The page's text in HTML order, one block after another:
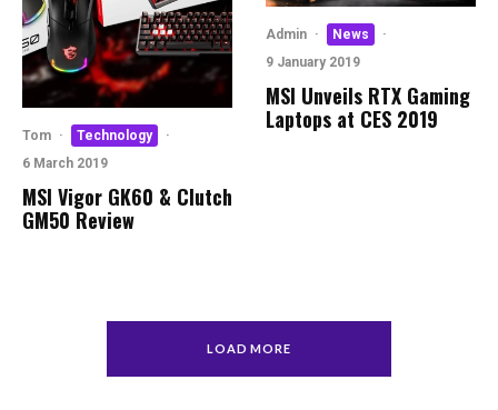
Tom · Technology
·
6 March 2019
MSI Vigor GK60 & Clutch
GM50 Review
Admin · News
·
9 January 2019
MSI Unveils RTX Gaming
Laptops at CES 2019
LOAD MORE